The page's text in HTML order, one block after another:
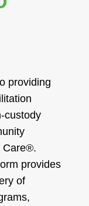
providing
custody
Care®.
provides
of